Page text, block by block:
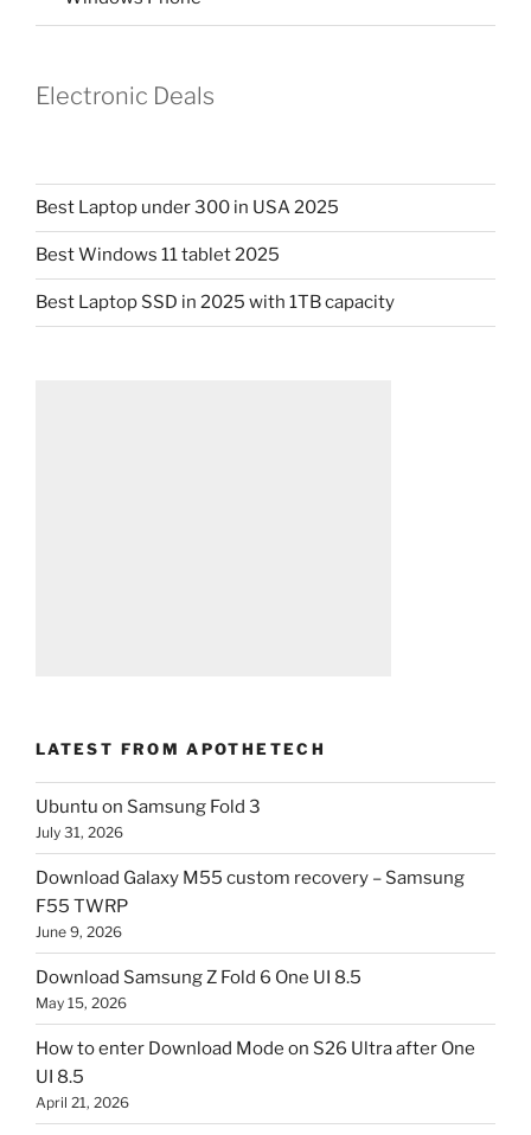
Electronic Deals
Best Laptop under 300 in USA 2025
Best Windows 11 tablet 2025
Best Laptop SSD in 2025 with 1TB capacity
LATEST FROM APOTHETECH
Ubuntu on Samsung Fold 3
July 31, 2026
Download Galaxy M55 custom recovery – Samsung
F55 TWRP
June 9, 2026
Download Samsung Z Fold 6 One UI 8.5
May 15, 2026
How to enter Download Mode on S26 Ultra after One
UI 8.5
April 21, 2026